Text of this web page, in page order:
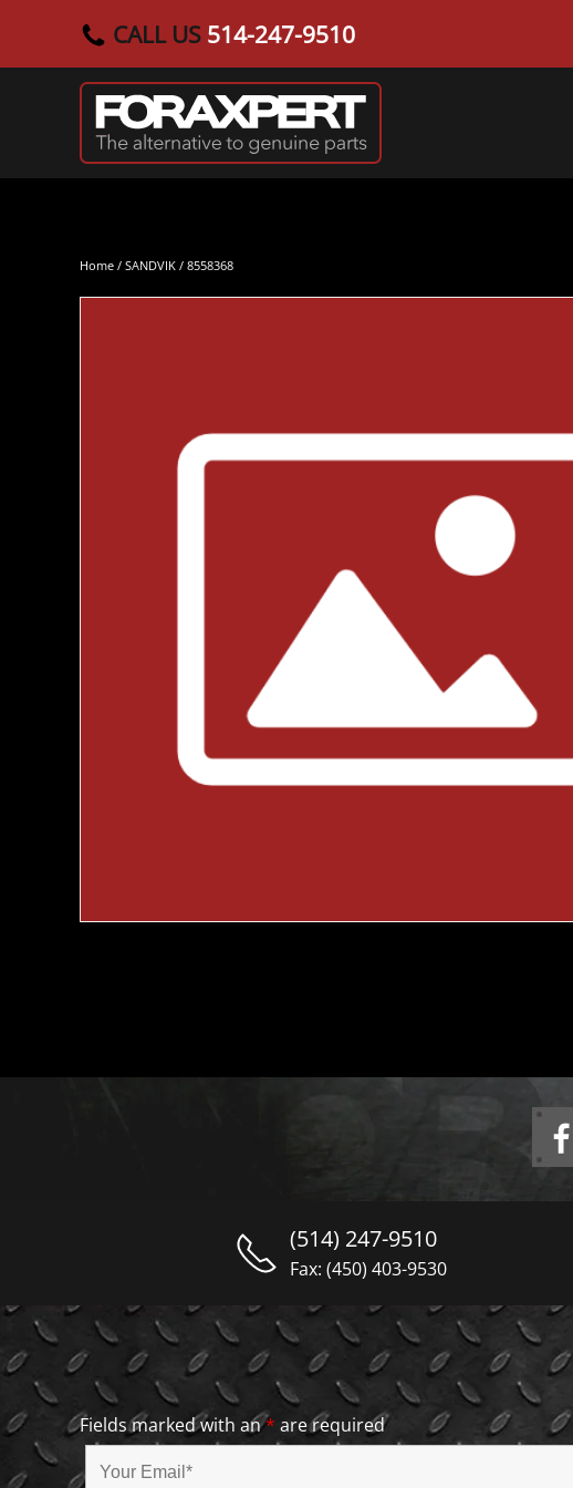
Skip to main content
CALL US 514-247-9510
Home / SANDVIK / 8558368
(514) 247-9510
Fax: (450) 403-9530
Fields marked with an* are required